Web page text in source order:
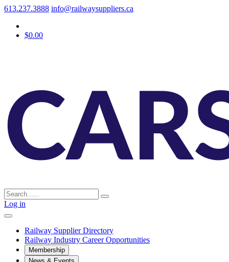
613.237.3888 info@railwaysuppliers.ca
$0.00
Log in
Railway Supplier Directory
Railway Industry Career Opportunities
Membership